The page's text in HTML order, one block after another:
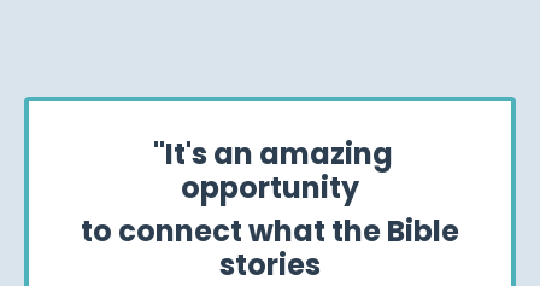
"It's an amazing
opportunity
to connect what the Bible
stories